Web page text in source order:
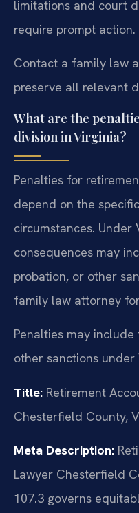
limitations and court
require prompt action.
Contact a family law
preserve all relevant
What are the
division in Virginia?
Penalties for
depend on the
circumstances. Under
consequences may
probation, or other
family law attorney
Penalties may
other sanctions under
Title: Retirement
Chesterfield County,
Meta Description:
Lawyer Chesterfield
107.3 governs